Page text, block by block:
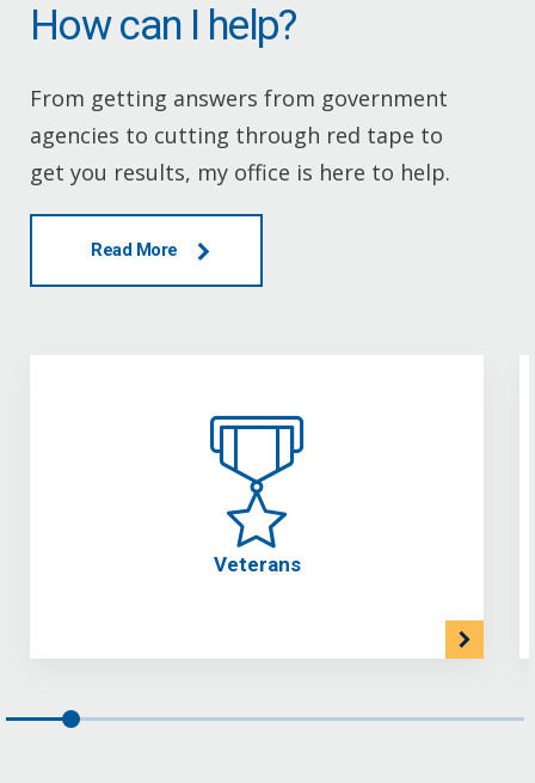
How can I help?
From getting answers from government
agencies to cutting through red tape to
get you results, my office is here to help.
Read More
Veterans